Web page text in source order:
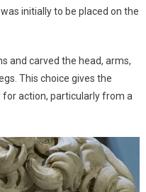
initially to be placed on the
and carved the head, arms,
This choice gives the
for action, particularly from a